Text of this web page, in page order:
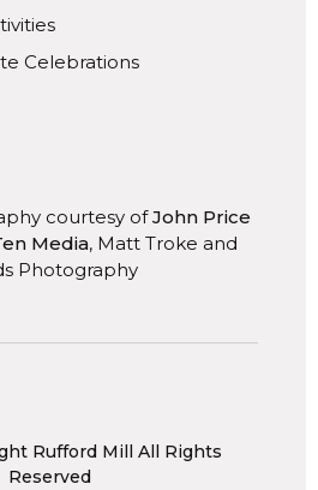
Celebrations
courtesy ofJohn Price
Media, Matt Troke and
Photography
Rufford Mill All Rights
Reserved